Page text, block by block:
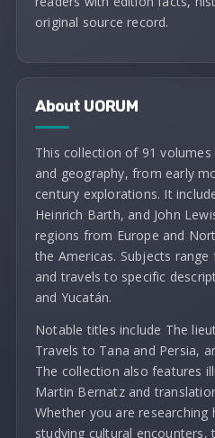
original source record.
About UORUM
This collection of 91
and geography, from early
century explorations. It
Heinrich Barth, and John
regions from Europe and
the Americas. Subjects
and travels to specific
and Yucatán.
Notable titles include The
Travels to Tana and Persia,
The collection also features
Martin Bernatz and
Whether you are
studying cultural